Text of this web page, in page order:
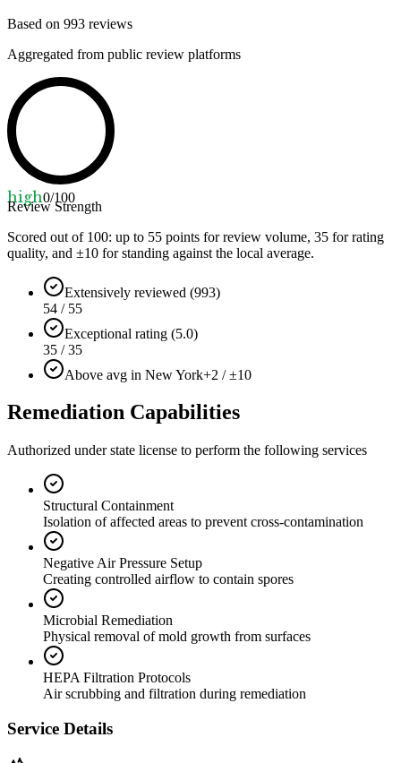
Based on 993 reviews
Aggregated from public review platforms
high0/100
Review Strength
Scored out of 100: up to 55 points for review volume, 35 for rating
quality, and ±10 for standing against the local average.
Extensively reviewed (993)
54 / 55
Exceptional rating (5.0)
35 / 35
Above avg in New York+2 / ±10
Remediation Capabilities
Authorized under state license to perform the following services
Structural Containment
Isolation of affected areas to prevent cross-contamination
Negative Air Pressure Setup
Creating controlled airflow to contain spores
Microbial Remediation
Physical removal of mold growth from surfaces
HEPA Filtration Protocols
Air scrubbing and filtration during remediation
Service Details